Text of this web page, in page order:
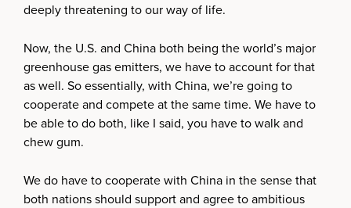
deeply threatening to our way of life.
Now, the U.S. and China both being the world’s major
greenhouse gas emitters, we have to account for that
as well. So essentially, with China, we’re going to
cooperate and compete at the same time. We have to
be able to do both, like I said, you have to walk and
chew gum.
We do have to cooperate with China in the sense that
both nations should support and agree to ambitious